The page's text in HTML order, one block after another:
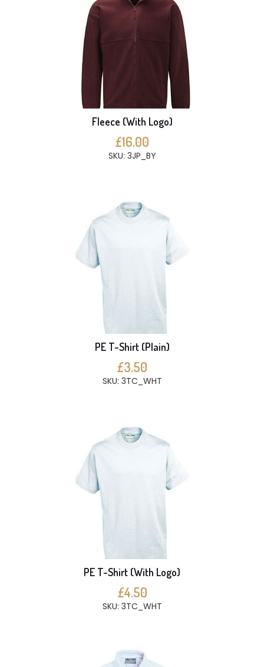
Fleece (With Logo)
£16.00
SKU: 3JP_BY
PE T-Shirt (Plain)
£3.50
SKU: 3TC_WHT
PE T-Shirt (With Logo)
£4.50
SKU: 3TC_WHT